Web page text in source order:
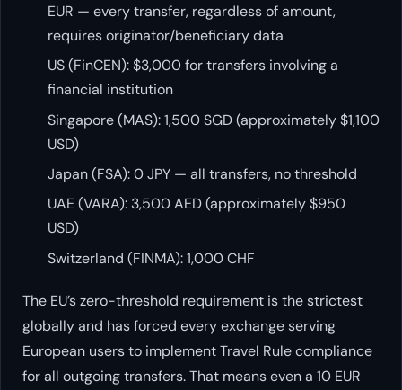
EUR — every transfer, regardless of amount,
requires originator/beneficiary data
US (FinCEN): $3,000 for transfers involving a
financial institution
Singapore (MAS): 1,500 SGD (approximately $1,100
USD)
Japan (FSA): 0 JPY — all transfers, no threshold
UAE (VARA): 3,500 AED (approximately $950
USD)
Switzerland (FINMA): 1,000 CHF
The EU’s zero-threshold requirement is the strictest
globally and has forced every exchange serving
European users to implement Travel Rule compliance
for all outgoing transfers. That means even a 10 EUR